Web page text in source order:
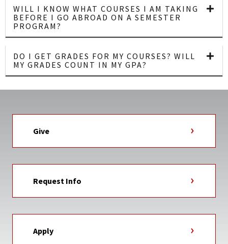
WILL I KNOW WHAT COURSES I AM TAKING
BEFORE I GO ABROAD ON A SEMESTER
PROGRAM?
DO I GET GRADES FOR MY COURSES? WILL
MY GRADES COUNT IN MY GPA?
Give
Request Info
Apply